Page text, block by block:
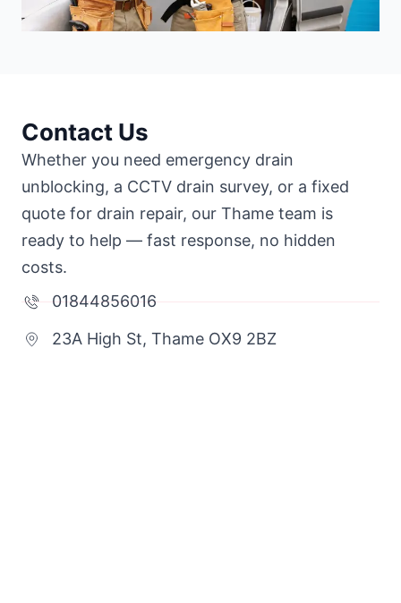
Contact Us
Whether you need emergency drain
unblocking, a CCTV drain survey, or a fixed
quote for drain repair, our Thame team is
ready to help — fast response, no hidden
costs.
01844856016
23A High St, Thame OX9 2BZ